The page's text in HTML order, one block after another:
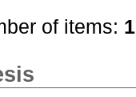
of items: 1